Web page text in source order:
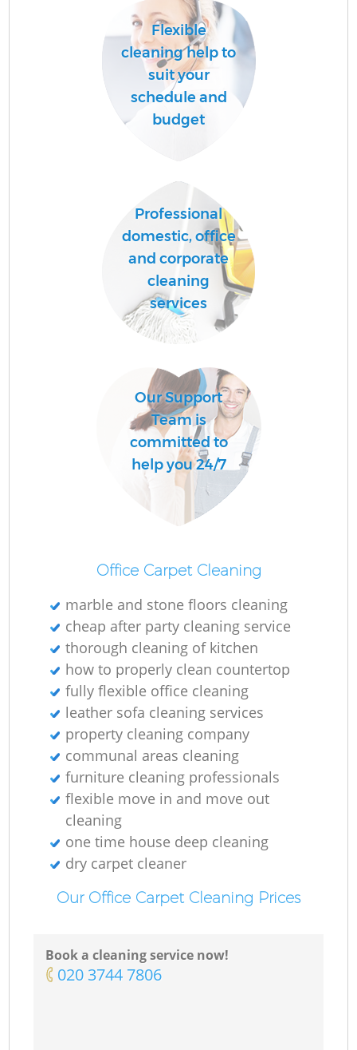
Flexible
cleaning help to
suit your
schedule and
budget
Professional
domestic, office
and corporate
cleaning
services
Our Support
Team is
committed to
help you 24/7
Office Carpet Cleaning
marble and stone floors cleaning
cheap after party cleaning service
thorough cleaning of kitchen
how to properly clean countertop
fully flexible office cleaning
leather sofa cleaning services
property cleaning company
communal areas cleaning
furniture cleaning professionals
flexible move in and move out
cleaning
one time house deep cleaning
dry carpet cleaner
Our Office Carpet Cleaning Prices
Book a cleaning service now!
‎020 3744 7806